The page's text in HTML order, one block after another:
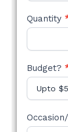
Quantity
Budget?